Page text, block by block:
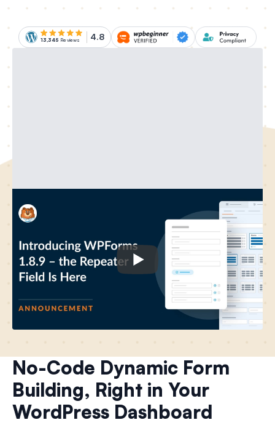
13,345 Reviews 4.8
No-Code Dynamic Form
Building, Right in Your
WordPress Dashboard